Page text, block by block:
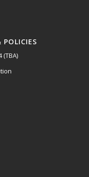
POLICIES